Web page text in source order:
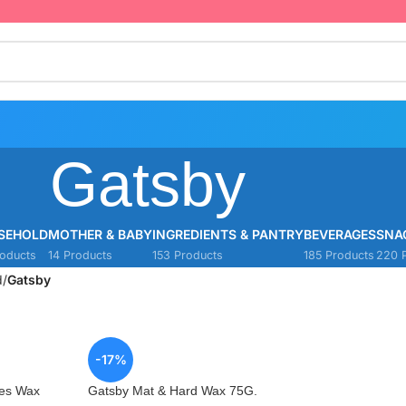
Gatsby
MOTHER & BABY
14 Products
INGREDIENTS & PANTRY
153 Products
BEVERAGES
185 Products 220
/Gatsby
Wax
-17%
Gatsby Mat & Hard Wax 75G.